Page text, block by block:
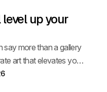
up your
more than a gallery
art that elevates your